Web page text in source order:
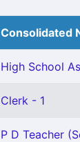
Consolidated
High School
Clerk - 1
P D Teacher